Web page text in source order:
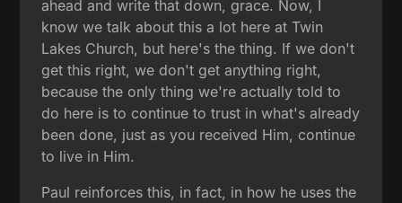
ahead and write that down, grace. Now, I
know we talk about this a lot here at Twin
Lakes Church, but here's the thing. If we don't
get this right, we don't get anything right,
because the only thing we're actually told to
do here is to continue to trust in what's already
been done, just as you received Him, continue
to live in Him.
Paul reinforces this, in fact, in how he uses the